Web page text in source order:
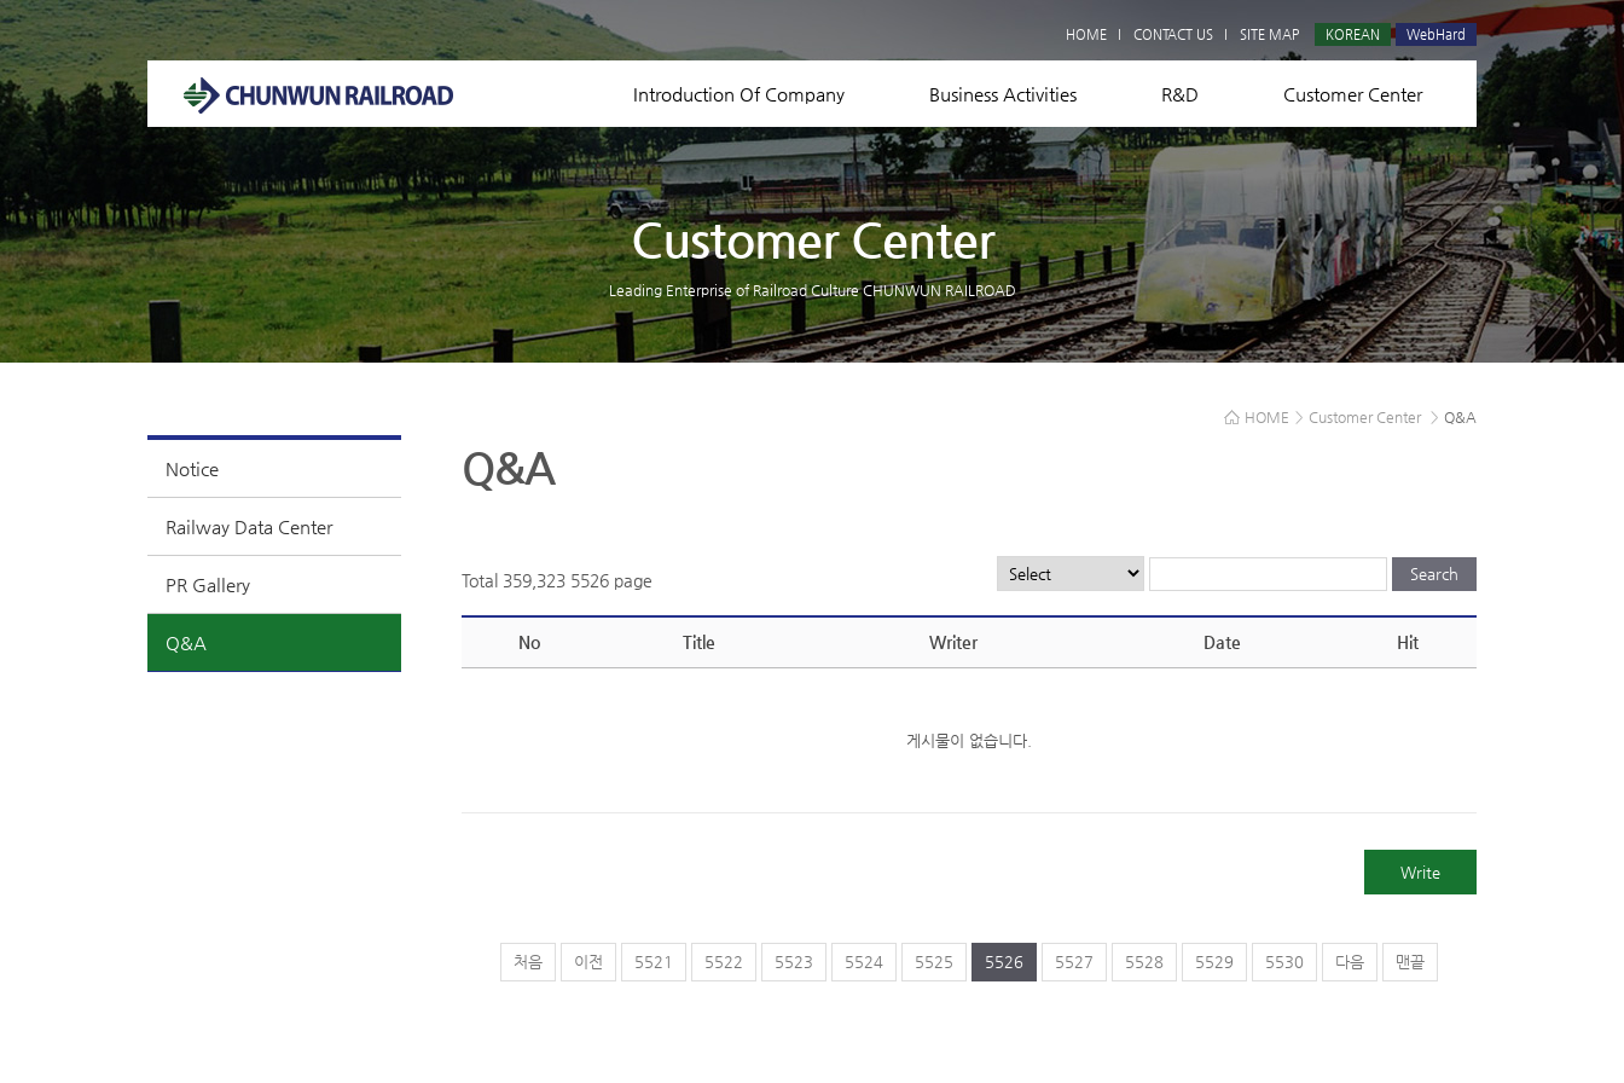
HOME CONTACT US SITE MAP KOREAN WebHard
Introduction Of Company Business Activities R&D Customer Center
Equipment Status
Contact US
Customer Center
Leading Enterprise of Railroad Culture CHUNWUN RAILROAD
Notice
Railway Data Center
PR Gallery
Q&A
HOME > Customer Center > Q&A
Q&A
Total 359,323 5526 page
No Title Writer Date Hit
게시물이 없습니다.
Write
처음 이전 5521 5522 5523 5524 5525 5526 5527 5528 5529 5530 다음 맨끝